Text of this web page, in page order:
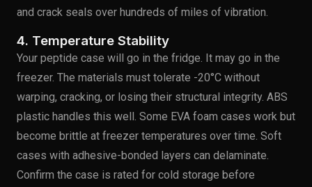
and crack seals over hundreds of miles of vibration.
4. Temperature Stability
Your peptide case will go in the fridge. It may go in the
freezer. The materials must tolerate -20°C without
warping, cracking, or losing their structural integrity. ABS
plastic handles this well. Some EVA foam cases work but
become brittle at freezer temperatures over time. Soft
cases with adhesive-bonded layers can delaminate.
Confirm the case is rated for cold storage before